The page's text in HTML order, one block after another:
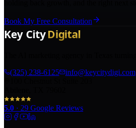
Book My Free Consultation
(325) 238-6125
info@keycitydigi.com
5.0 · 29 Google Reviews